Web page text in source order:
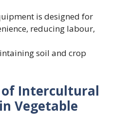
is designed for
reducing labour,
soil and crop
Intercultural
Vegetable